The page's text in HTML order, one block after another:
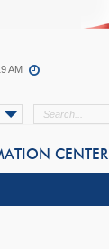
AM
CENTER